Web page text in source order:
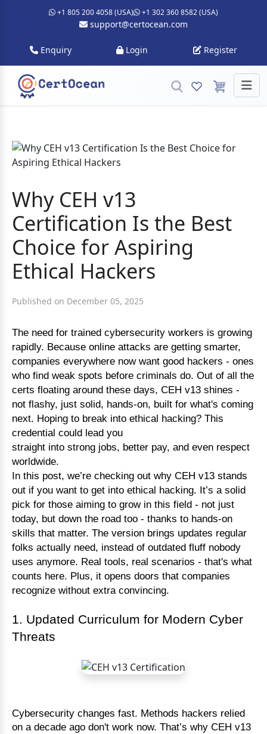
+1 805 200 4058 (USA) +1 302 360 8582 (USA)
support@certocean.com
Enquiry Login Register
Why CEH v13
Certification Is the Best
Choice for Aspiring
Ethical Hackers
Published on December 05, 2025
The need for trained cybersecurity workers is growing
rapidly. Because online attacks are getting smarter,
companies everywhere now want good hackers - ones
who find weak spots before criminals do. Out of all the
certs floating around these days, CEH v13 shines -
not flashy, just solid, hands-on, built for what's coming
next. Hoping to break into ethical hacking? This
credential could lead you
straight into strong jobs, better pay, and even respect
worldwide.
In this post, we’re checking out why CEH v13 stands
out if you want to get into ethical hacking. It’s a solid
pick for those aiming to grow in this field - not just
today, but down the road too - thanks to hands-on
skills that matter. The version brings updates regular
folks actually need, instead of outdated fluff nobody
uses anymore. Real tools, real scenarios - that's what
counts here. Plus, it opens doors that companies
recognize without extra convincing.
1. Updated Curriculum for Modern Cyber
Threats
Cybersecurity changes fast. Methods hackers relied
on a decade ago don't work now. That’s why CEH v13